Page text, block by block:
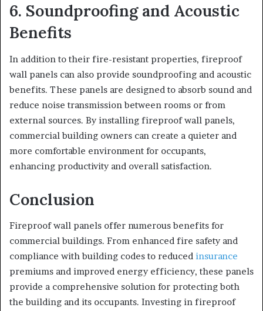
6. Soundproofing and Acoustic
Benefits
In addition to their fire-resistant properties, fireproof
wall panels can also provide soundproofing and acoustic
benefits. These panels are designed to absorb sound and
reduce noise transmission between rooms or from
external sources. By installing fireproof wall panels,
commercial building owners can create a quieter and
more comfortable environment for occupants,
enhancing productivity and overall satisfaction.
Conclusion
Fireproof wall panels offer numerous benefits for
commercial buildings. From enhanced fire safety and
compliance with building codes to reduced insurance
premiums and improved energy efficiency, these panels
provide a comprehensive solution for protecting both
the building and its occupants. Investing in fireproof